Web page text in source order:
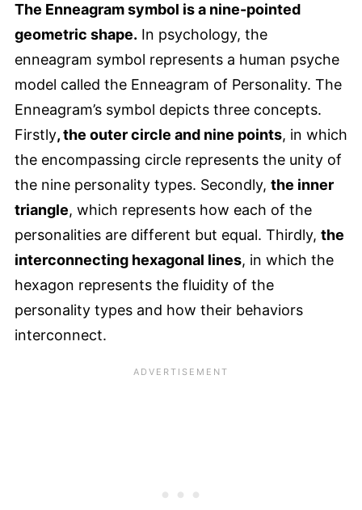
The Enneagram symbol is a nine-pointed
geometric shape. In psychology, the
enneagram symbol represents a human psyche
model called the Enneagram of Personality. The
Enneagram’s symbol depicts three concepts.
Firstly, the outer circle and nine points, in which
the encompassing circle represents the unity of
the nine personality types. Secondly, the inner
triangle, which represents how each of the
personalities are different but equal. Thirdly, the
interconnecting hexagonal lines, in which the
hexagon represents the fluidity of the
personality types and how their behaviors
interconnect.